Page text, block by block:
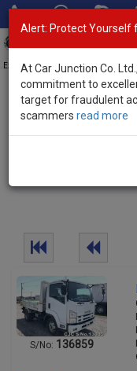
Exporter of New and Used Japanese
Home>Stock>Isuzu>
Used Isuzu
S/No: 136859
Alert: Protect Yourself
At Car Junction Co.
commitment to
target for fraudulent
scammers read more